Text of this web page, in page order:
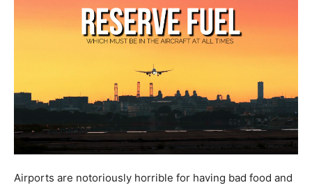
Airports are notoriously horrible for having bad food and